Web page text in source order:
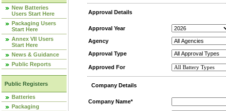
New Batteries
Users Start Here
Packaging Users
Start Here
Annex VII Users
Start Here
News & Guidance
Public Reports
Public Registers
Batteries
Packaging
Approval Details
Approval Year
Agency
Approval Type
Approved For
Company Details
Company Name*